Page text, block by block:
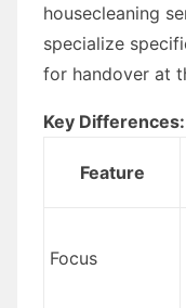
housecleaning
specialize
for handover at
Key Differences:
Feature
Focus